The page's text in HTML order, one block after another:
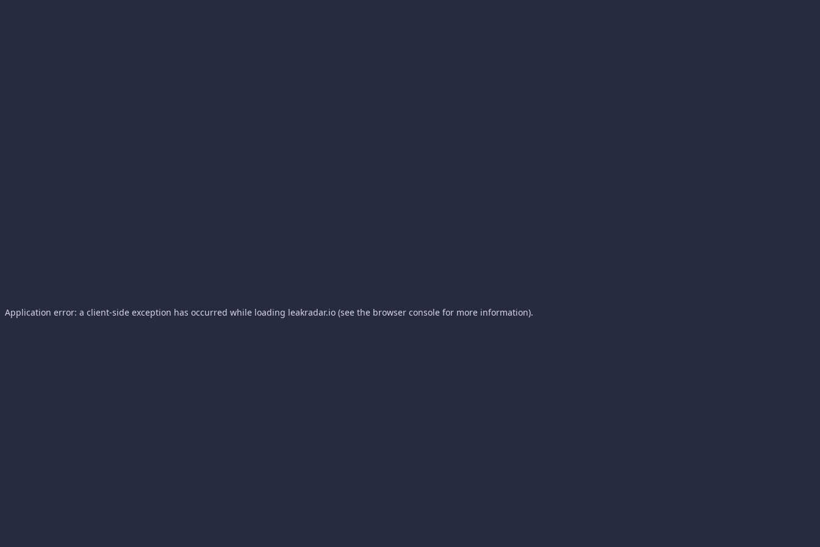
Application error: a client-side exception has occurred while loading leakradar.io (see the browser console for more information).